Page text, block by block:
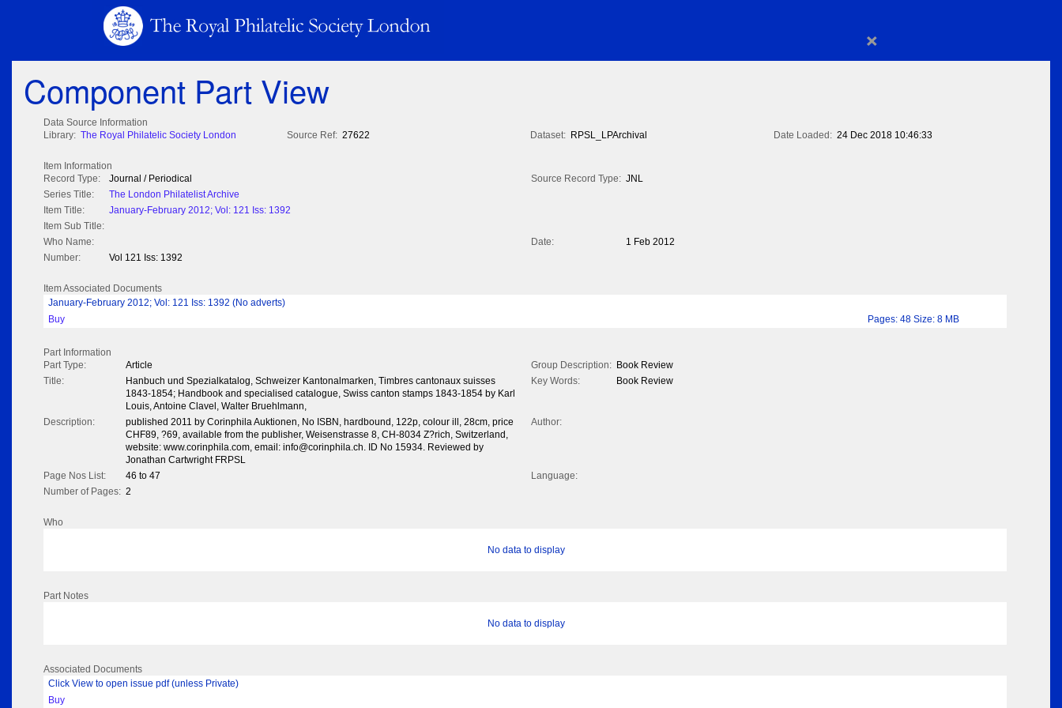
×
Component Part View
Data Source Information
Library: The Royal Philatelic Society London Source Ref: 27622 Dataset: RPSL_LPArchival Date Loaded: 24 Dec 2018 10:46:33
Item Information
Record Type:
Journal / Periodical Source Record Type: JNL
Series Title:
The London Philatelist Archive
Item Title:
January-February 2012; Vol: 121 Iss: 1392
Item Sub Title:
Who Name:
Date:
1 Feb 2012
Number:
Vol 121 Iss: 1392
Item Associated Documents
January-February 2012; Vol: 121 Iss: 1392 (No adverts)
Buy
Pages: 48 Size: 8 MB
Part Information
Part Type:
Article Group Description: Book Review
Title:
Hanbuch und Spezialkatalog, Schweizer Kantonalmarken, Timbres cantonaux suisses
1843-1854; Handbook and specialised catalogue, Swiss canton stamps 1843-1854 by Karl
Louis, Antoine Clavel, Walter Bruehlmann,
Key Words: Book Review
Description:
published 2011 by Corinphila Auktionen, No ISBN, hardbound, 122p, colour ill, 28cm, price
CHF89, ?69, available from the publisher, Weisenstrasse 8, CH-8034 Z?rich, Switzerland,
website: www.corinphila.com, email: info@corinphila.ch. ID No 15934. Reviewed by
Jonathan Cartwright FRPSL
Author:
Page Nos List: 46 to 47
Language:
Number of Pages: 2
Who
No data to display
Part Notes
No data to display
Associated Documents
Click View to open issue pdf (unless Private)
Buy